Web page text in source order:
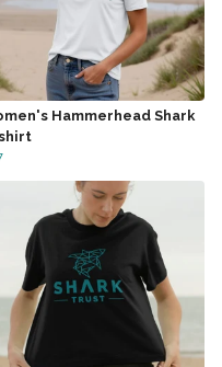
Hammerhead Shark